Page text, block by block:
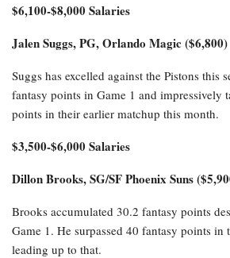
$6,100-$8,000 Salaries
Jalen Suggs, PG, Orlando Magic ($6,800)
Suggs has excelled against the Pistons this
fantasy points in Game 1 and impressively
points in their earlier matchup this month.
$3,500-$6,000 Salaries
Dillon Brooks, SG/SF Phoenix Suns
Brooks accumulated 30.2 fantasy points
Game 1. He surpassed 40 fantasy points in
leading up to that.